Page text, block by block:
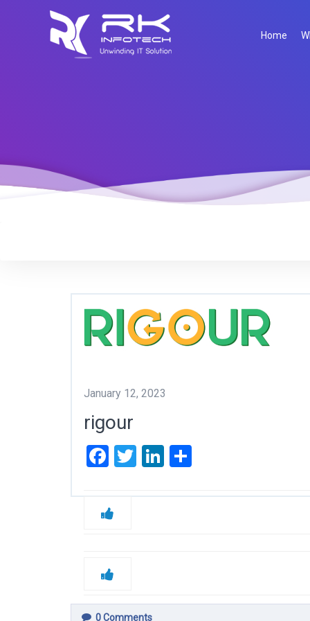
Home
January 12, 2023
rigour
Facebook
TwitterLinkedIn
0Comments